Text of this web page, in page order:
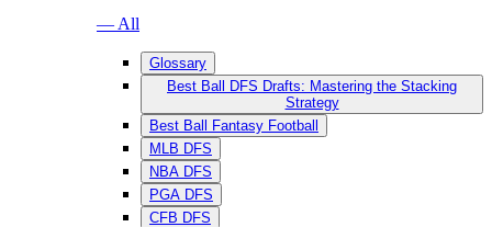
— All
Glossary
Best Ball DFS Drafts: Mastering the Stacking
Strategy
Best Ball Fantasy Football
MLB DFS
NBA DFS
PGA DFS
CFB DFS